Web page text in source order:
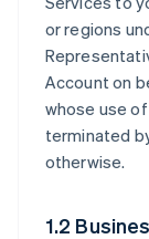
or regions
Account on
whose use
terminated
otherwise.
1.2